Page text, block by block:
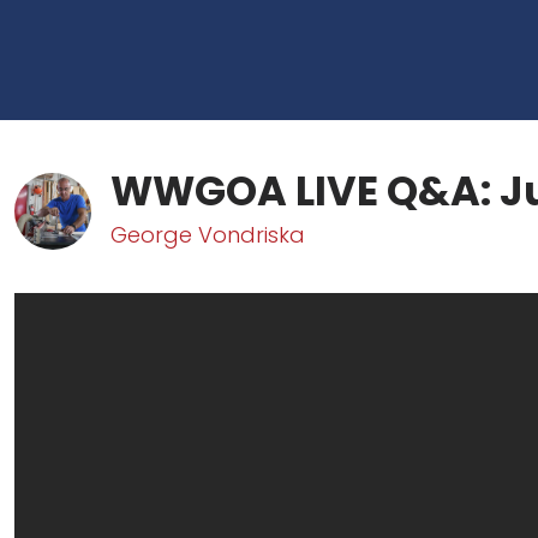
WWGOA LIVE Q&A:
George Vondriska